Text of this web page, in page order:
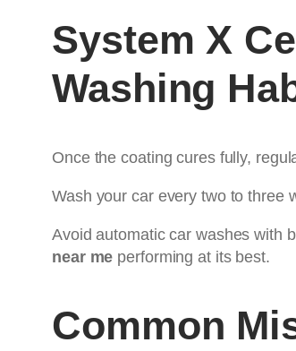
System X
Washing
Once the coating cures fully,
Wash your car every two to three
Avoid automatic car washes with
near me performing at its best.
Common